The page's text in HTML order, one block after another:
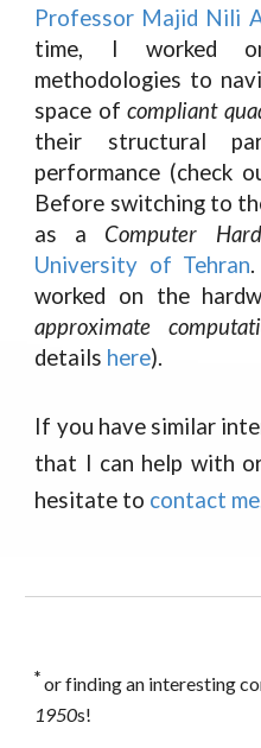
Professor Majid Nili
time, I worked
methodologies to
space ofcompliant
their structural
performance (check
Before switching to
as a Computer
University of Tehran
worked on the
approximate
details here).
If you have similar
that I can help with
hesitate to contact me
*or finding an interesting
1950s!